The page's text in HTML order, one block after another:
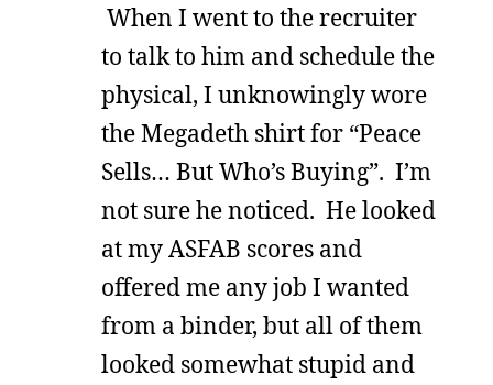
When I went to the recruiter
to talk to him and schedule the
physical, I unknowingly wore
the Megadeth shirt for “Peace
Sells… But Who’s Buying”. I’m
not sure he noticed. He looked
at my ASFAB scores and
offered me any job I wanted
from a binder, but all of them
looked somewhat stupid and